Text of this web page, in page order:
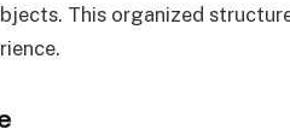
This organized